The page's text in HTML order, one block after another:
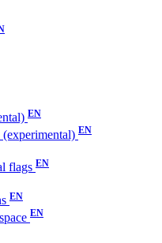
flags